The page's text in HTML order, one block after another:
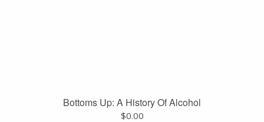
Bottoms Up: A History Of Alcohol
$0.00